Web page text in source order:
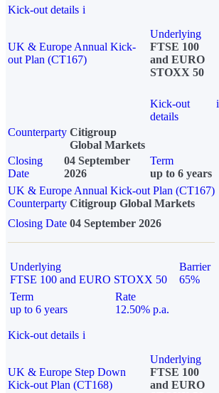
Kick-out details i
UK & Europe Annual Kick-
out Plan (CT167)
Underlying
FTSE 100
and EURO
STOXX 50
Kick-out
details
i
Counterparty Citigroup
Global Markets
Closing
Date
04 September
2026
Term
up to 6 years
UK & Europe Annual Kick-out Plan (CT167)
Counterparty Citigroup Global Markets
Closing Date 04 September 2026
Underlying
FTSE 100 and EURO STOXX 50
Barrier
65%
Term
up to 6 years
Rate
12.50% p.a.
Kick-out details i
UK & Europe Step Down
Kick-out Plan (CT168)
Underlying
FTSE 100
and EURO